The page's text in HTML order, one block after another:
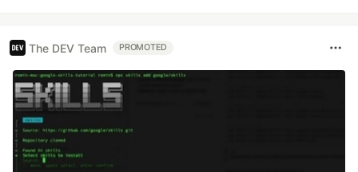
The DEV Team PROMOTED